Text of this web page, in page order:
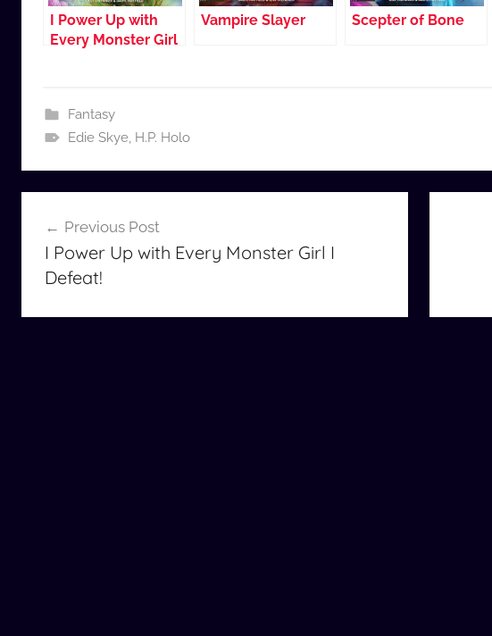
I Power Up with
Every Monster Girl
Vampire Slayer Scepter of Bone
Fantasy
Edie Skye, H.P. Holo
navigation
Previous Post
I Power Up with Every Monster Girl I
Defeat!